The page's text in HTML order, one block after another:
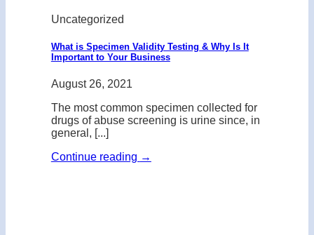
Uncategorized
What is Specimen Validity Testing & Why Is It
Important to Your Business
August 26, 2021
The most common specimen collected for
drugs of abuse screening is urine since, in
general, [...]
Continue reading →